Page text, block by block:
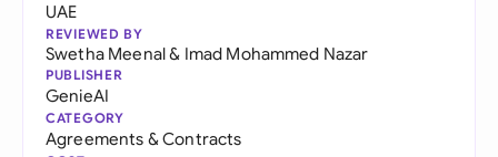
UAE
REVIEWED BY
Swetha Meenal& Imad Mohammed Nazar
PUBLISHER
GenieAI
CATEGORY
Agreements & Contracts